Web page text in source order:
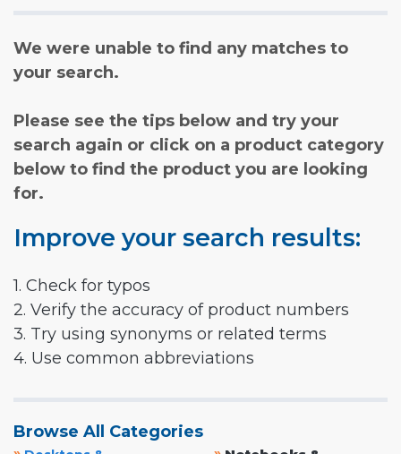
We were unable to find any matches to
your search.
Please see the tips below and try your
search again or click on a product category
below to find the product you are looking
for.
Improve your search results:
1. Check for typos
2. Verify the accuracy of product numbers
3. Try using synonyms or related terms
4. Use common abbreviations
Browse All Categories